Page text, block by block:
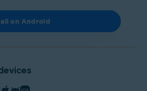
on Android